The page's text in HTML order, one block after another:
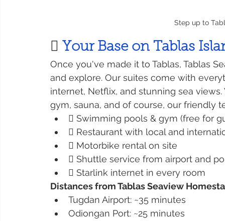
Step up to
 Your Base on Tablas
Once you've made it to Tablas, Tablas
and explore. Our suites come with
internet, Netflix, and stunning sea
gym, sauna, and of course, our friendly
 Swimming pools & gym (free for
 Restaurant with local and
 Motorbike rental on site
 Shuttle service from airport and
 Starlink internet in every room
Distances from Tablas Seaview
Tugdan Airport: ~35 minutes
Odiongan Port: ~25 minutes